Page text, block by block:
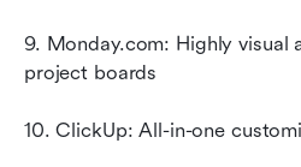
9. Monday.com: Highly visual
project boards
10. ClickUp: All-in-one